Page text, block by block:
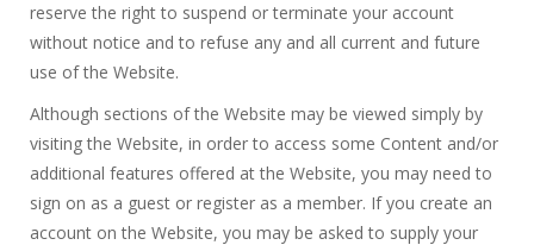
reserve the right to suspend or terminate your account
without notice and to refuse any and all current and future
use of the Website.
Although sections of the Website may be viewed simply by
visiting the Website, in order to access some Content and/or
additional features offered at the Website, you may need to
sign on as a guest or register as a member. If you create an
account on the Website, you may be asked to supply your